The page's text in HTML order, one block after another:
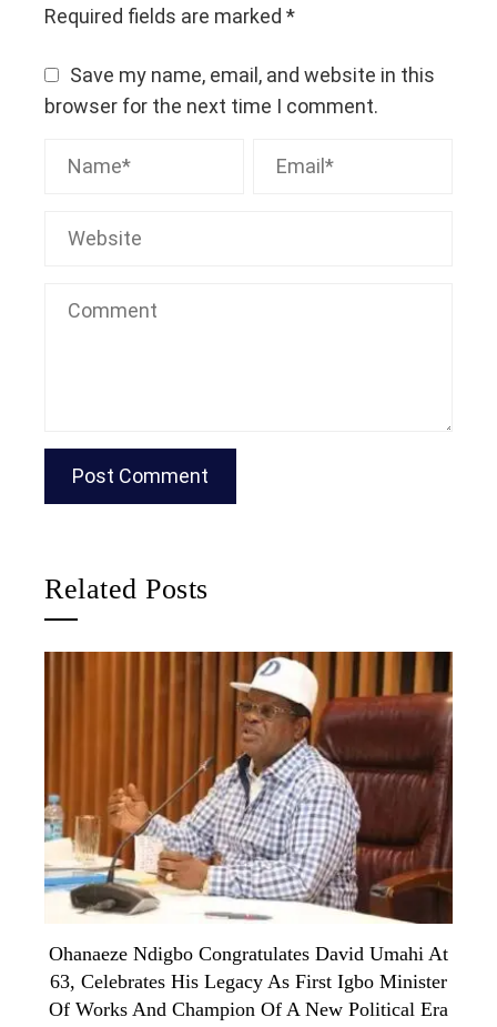
Required fields are marked *
Save my name, email, and website in this
browser for the next time I comment.
Related Posts
Ohanaeze Ndigbo Congratulates David Umahi At
63, Celebrates His Legacy As First Igbo Minister
Of Works And Champion Of A New Political Era